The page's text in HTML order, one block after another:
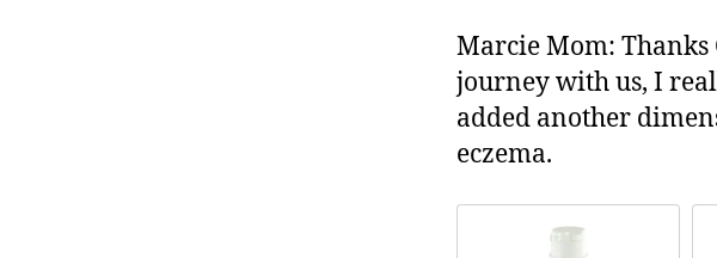
Marcie Mom:
journey with us, I
added another
eczema.